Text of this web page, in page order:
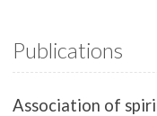
Publications
Association of